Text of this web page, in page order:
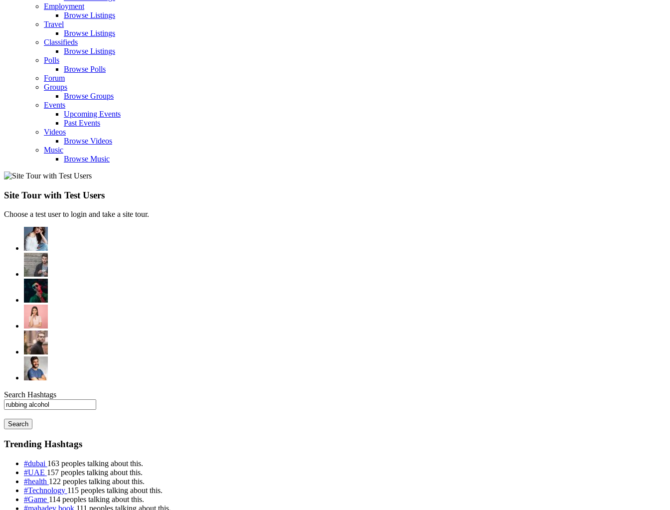
Employment
Browse Listings
Travel
Browse Listings
Classifieds
Browse Listings
Polls
Browse Polls
Forum
Groups
Browse Groups
Events
Upcoming Events
Past Events
Videos
Browse Videos
Music
Browse Music
Site Tour with Test Users
Choose a test user to login and take a site tour.
Search Hashtags
Search
Trending Hashtags
#dubai 163 peoples talking about this.
#UAE 157 peoples talking about this.
#health 122 peoples talking about this.
#Technology 115 peoples talking about this.
#Game 114 peoples talking about this.
#mahadev book 111 peoples talking about this.